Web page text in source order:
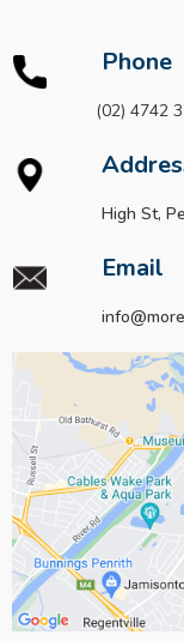
Phone
(02) 4742
High St,
Email